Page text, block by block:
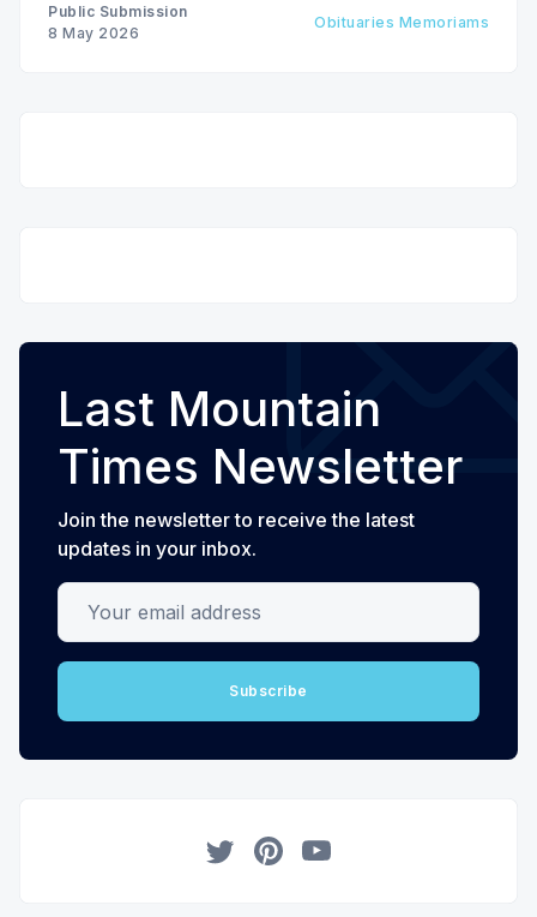
Public Submission
8 May 2026
Obituaries Memoriams
Last Mountain
Times Newsletter
Join the newsletter to receive the latest
updates in your inbox.
Your email address
Subscribe